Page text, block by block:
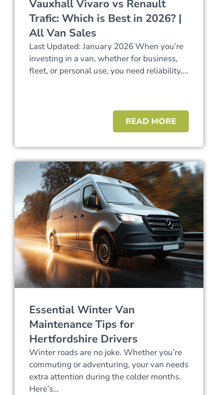
Vauxhall Vivaro vs Renault
Trafic: Which is Best in 2026? |
All Van Sales
Last Updated: January 2026 When you’re
investing in a van, whether for business,
fleet, or personal use, you need reliability,...
READ MORE
Essential Winter Van
Maintenance Tips for
Hertfordshire Drivers
Winter roads are no joke. Whether you’re
commuting or adventuring, your van needs
extra attention during the colder months.
Here’s...